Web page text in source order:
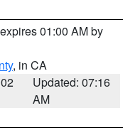
01:00 AM by
, in CA
Updated: 07:16
AM